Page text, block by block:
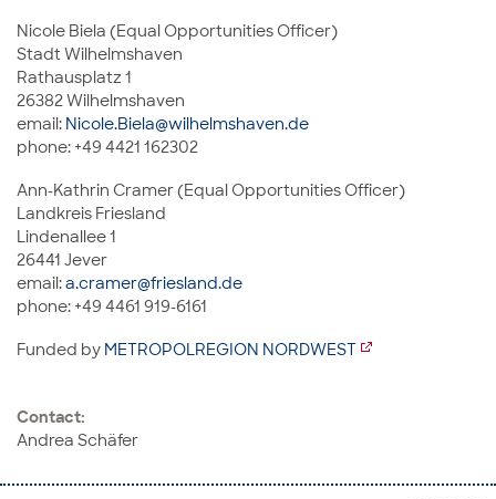
Nicole Biela (Equal Opportunities Officer)
Stadt Wilhelmshaven
Rathausplatz 1
26382 Wilhelmshaven
email: Nicole.Biela@wilhelmshaven.de
phone: +49 4421 162302
Ann-Kathrin Cramer (Equal Opportunities Officer)
Landkreis Friesland
Lindenallee 1
26441 Jever
email:a.cramer@friesland.de
phone: +49 4461 919-6161
Funded by METROPOLREGION NORDWEST
Contact:
Andrea Schäfer